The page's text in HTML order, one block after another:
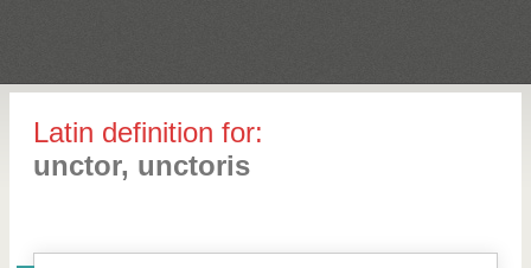
Latin definition for:
unctor, unctoris